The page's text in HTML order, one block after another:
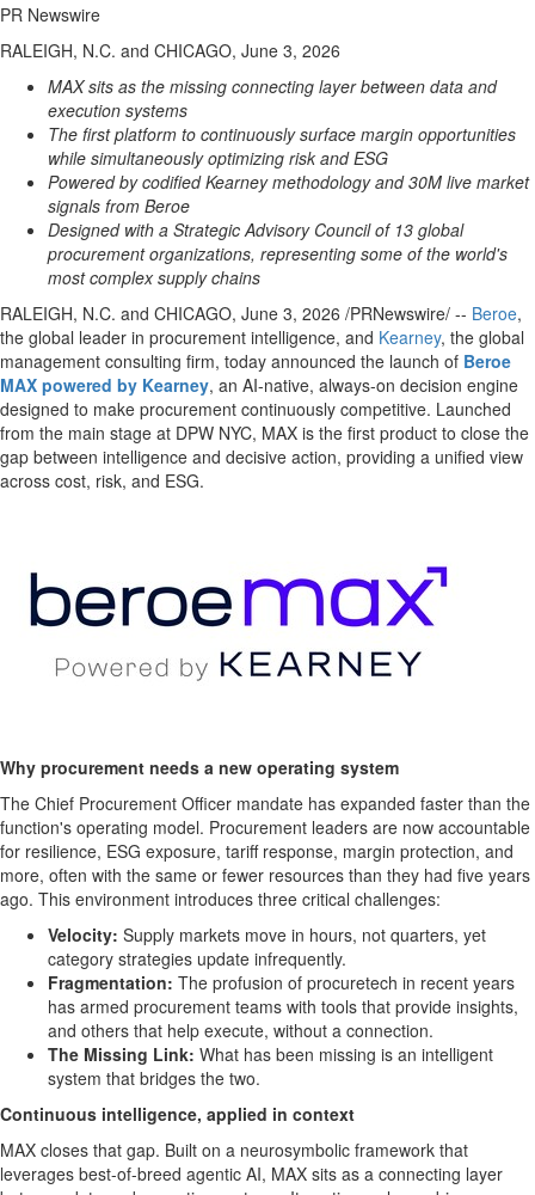
PR Newswire
RALEIGH, N.C. and CHICAGO, June 3, 2026
MAX sits as the missing connecting layer between data and
execution systems
The first platform to continuously surface margin opportunities
while simultaneously optimizing risk and ESG
Powered by codified Kearney methodology and 30M live market
signals from Beroe
Designed with a Strategic Advisory Council of 13 global
procurement organizations, representing some of the world's
most complex supply chains
RALEIGH, N.C. and CHICAGO, June 3, 2026 /PRNewswire/ -- Beroe,
the global leader in procurement intelligence, and Kearney, the global
management consulting firm, today announced the launch of Beroe
MAX powered by Kearney, an AI-native, always-on decision engine
designed to make procurement continuously competitive. Launched
from the main stage at DPW NYC, MAX is the first product to close the
gap between intelligence and decisive action, providing a unified view
across cost, risk, and ESG.
Why procurement needs a new operating system
The Chief Procurement Officer mandate has expanded faster than the
function's operating model. Procurement leaders are now accountable
for resilience, ESG exposure, tariff response, margin protection, and
more, often with the same or fewer resources than they had five years
ago. This environment introduces three critical challenges:
Velocity: Supply markets move in hours, not quarters, yet
category strategies update infrequently.
Fragmentation: The profusion of procuretech in recent years
has armed procurement teams with tools that provide insights,
and others that help execute, without a connection.
The Missing Link: What has been missing is an intelligent
system that bridges the two.
Continuous intelligence, applied in context
MAX closes that gap. Built on a neurosymbolic framework that
leverages best-of-breed agentic AI, MAX sits as a connecting layer